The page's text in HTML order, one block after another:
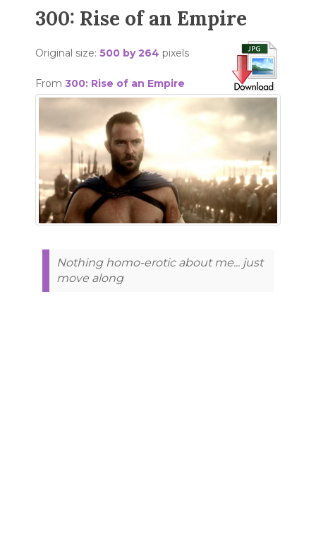
300: Rise of an Empire
Original size: 500 by 264 pixels
From 300: Rise of an Empire
Nothing homo-erotic about me... just
move along